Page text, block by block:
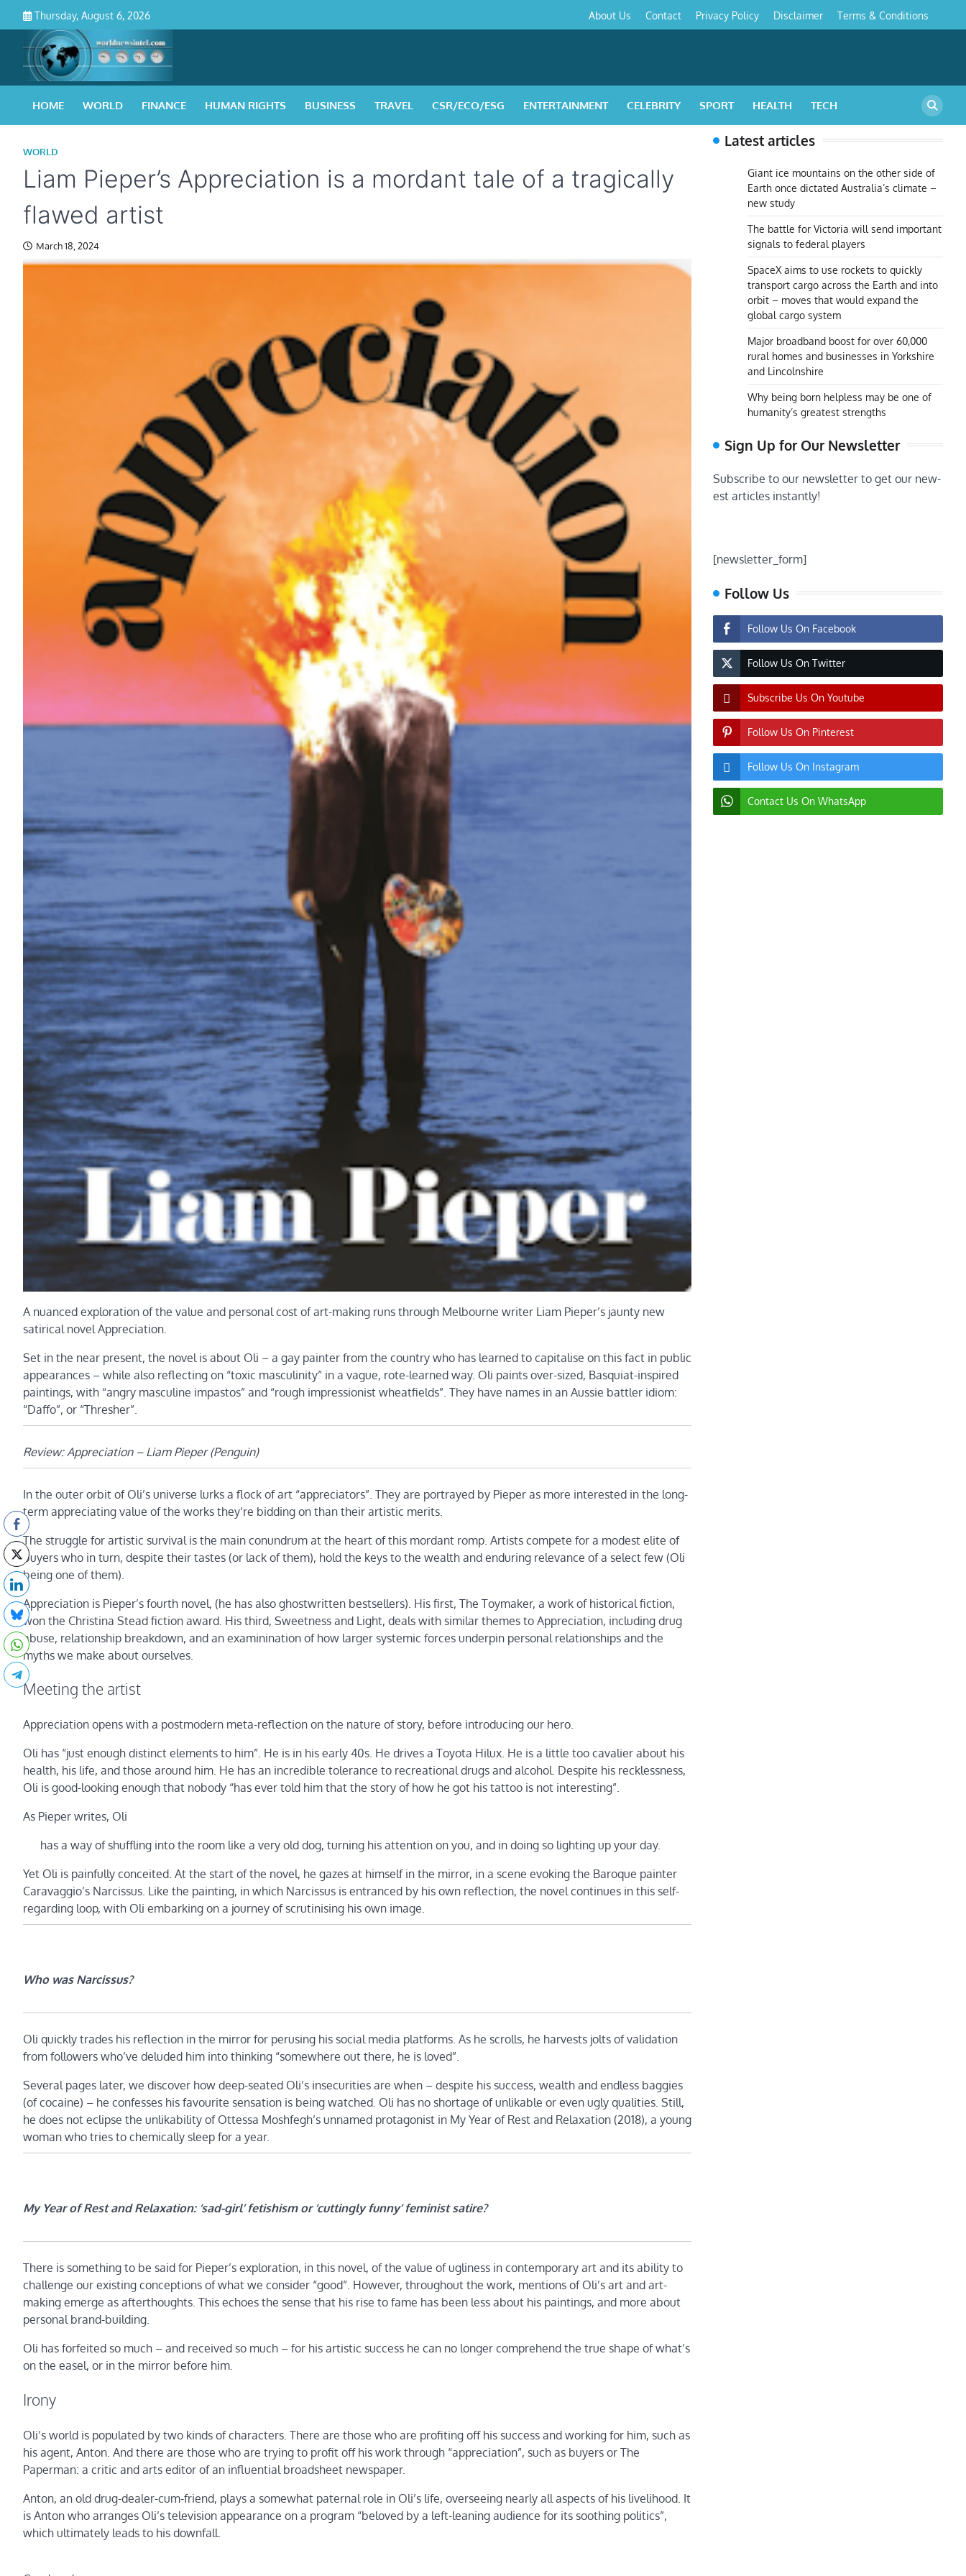
content
Thursday, August 6, 2026
Policy&
About Us Contact Privacy Policy Disclaimer Terms & Conditions
HOME WORLD FINANCE HUMAN RIGHTS BUSINESS TRAVEL CSR/ECO/ESG ENTERTAINMENT CELEBRITY SPORT HEALTH TECH
WORLD
Liam Pieper’s Appreciation is a mordant tale of a tragically
flawed artist
March 18, 2024
A nuanced exploration of the value and personal cost of art-making runs through Melbourne writer Liam Pieper’s jaunty new
satirical novel Appreciation.
Set in the near present, the novel is about Oli – a gay painter from the country who has learned to capitalise on this fact in public
appearances – while also reflecting on “toxic masculinity” in a vague, rote-learned way. Oli paints over-sized, Basquiat-inspired
paintings, with “angry masculine impastos” and “rough impressionist wheatfields”. They have names in an Aussie battler idiom:
“Daffo”, or “Thresher”.
Review: Appreciation – Liam Pieper (Penguin)
In the outer orbit of Oli’s universe lurks a flock of art “appreciators”. They are portrayed by Pieper as more interested in the long-
term appreciating value of the works they’re bidding on than their artistic merits.
The struggle for artistic survival is the main conundrum at the heart of this mordant romp. Artists compete for a modest elite of
buyers who in turn, despite their tastes (or lack of them), hold the keys to the wealth and enduring relevance of a select few (Oli
being one of them).
Appreciation is Pieper’s fourth novel, (he has also ghostwritten bestsellers). His first, The Toymaker, a work of historical fiction,
won the Christina Stead fiction award. His third, Sweetness and Light, deals with similar themes to Appreciation, including drug
abuse, relationship breakdown, and an examinination of how larger systemic forces underpin personal relationships and the
myths we make about ourselves.
Meeting the artist
Appreciation opens with a postmodern meta-reflection on the nature of story, before introducing our hero.
Oli has “just enough distinct elements to him”. He is in his early 40s. He drives a Toyota Hilux. He is a little too cavalier about his
health, his life, and those around him. He has an incredible tolerance to recreational drugs and alcohol. Despite his recklessness,
Oli is good-looking enough that nobody “has ever told him that the story of how he got his tattoo is not interesting”.
As Pieper writes, Oli
has a way of shuffling into the room like a very old dog, turning his attention on you, and in doing so lighting up your day.
Yet Oli is painfully conceited. At the start of the novel, he gazes at himself in the mirror, in a scene evoking the Baroque painter
Caravaggio’s Narcissus. Like the painting, in which Narcissus is entranced by his own reflection, the novel continues in this self-
regarding loop, with Oli embarking on a journey of scrutinising his own image.
Who was Narcissus?
Oli quickly trades his reflection in the mirror for perusing his social media platforms. As he scrolls, he harvests jolts of validation
from followers who’ve deluded him into thinking “somewhere out there, he is loved”.
Several pages later, we discover how deep-seated Oli’s insecurities are when – despite his success, wealth and endless baggies
(of cocaine) – he confesses his favourite sensation is being watched. Oli has no shortage of unlikable or even ugly qualities. Still,
he does not eclipse the unlikability of Ottessa Moshfegh’s unnamed protagonist in My Year of Rest and Relaxation (2018), a young
woman who tries to chemically sleep for a year.
My Year of Rest and Relaxation: ‘sad-girl’ fetishism or ‘cuttingly funny’ feminist satire?
There is something to be said for Pieper’s exploration, in this novel, of the value of ugliness in contemporary art and its ability to
challenge our existing conceptions of what we consider “good”. However, throughout the work, mentions of Oli’s art and art-
making emerge as afterthoughts. This echoes the sense that his rise to fame has been less about his paintings, and more about
personal brand-building.
Oli has forfeited so much – and received so much – for his artistic success he can no longer comprehend the true shape of what’s
on the easel, or in the mirror before him.
Irony
Oli’s world is populated by two kinds of characters. There are those who are profiting off his success and working for him, such as
his agent, Anton. And there are those who are trying to profit off his work through “appreciation”, such as buyers or The
Paperman: a critic and arts editor of an influential broadsheet newspaper.
Anton, an old drug-dealer-cum-friend, plays a somewhat paternal role in Oli’s life, overseeing nearly all aspects of his livelihood. It
is Anton who arranges Oli’s television appearance on a program “beloved by a left-leaning audience for its soothing politics”,
which ultimately leads to his downfall.
Latest articles
Giant ice mountains on the other side of
Earth once dictated Australia’s climate –
new study
The battle for Victoria will send important
signals to federal players
SpaceX aims to use rockets to quickly
transport cargo across the Earth and into
orbit – moves that would expand the
global cargo system
Major broadband boost for over 60,000
rural homes and businesses in Yorkshire
and Lincolnshire
Why being born helpless may be one of
humanity’s greatest strengths
Sign Up for Our Newsletter
Subscribe to our newsletter to get our new-
est articles instantly!
[newsletter_form]
Follow Us
Follow Us On Facebook
Follow Us On Twitter
Subscribe Us On Youtube
Follow Us On Pinterest
Follow Us On Instagram
Contact Us On WhatsApp